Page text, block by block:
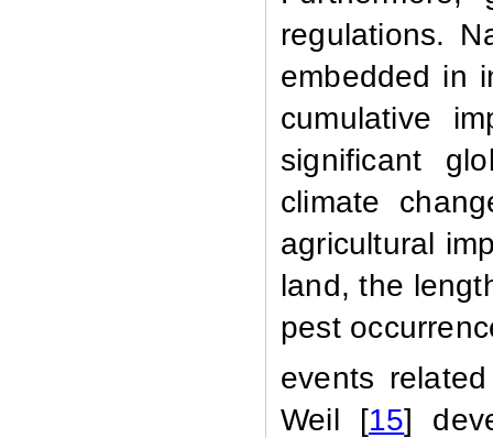
regulations.
embedded in
cumulative
significant
climate
agricultural
land, the
pest
events
Weil [15]